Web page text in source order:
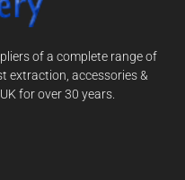
of a complete range of
extraction, accessories &
for over 30 years.